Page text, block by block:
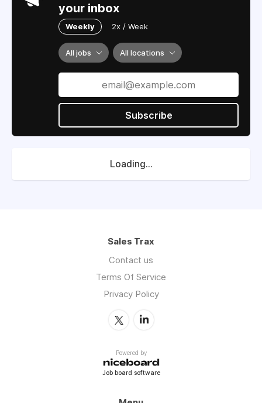
your inbox
Weekly 2x / Week
All jobs All locations
Subscribe
Loading...
Sales Trax
Contact us
Terms Of Service
Privacy Policy
Powered by
Job board software